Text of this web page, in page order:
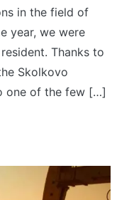
in the field of
year, we were
Thanks to
Skolkovo
one of the few […]